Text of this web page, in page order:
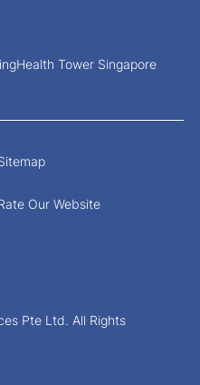
Tower Singapore
Pte Ltd. All Rights
Our Website